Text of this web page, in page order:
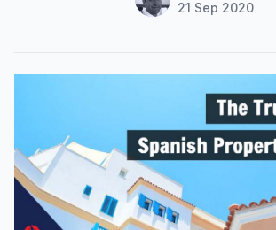
21 Sep 2020